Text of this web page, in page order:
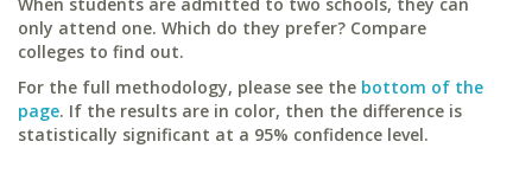
only attend one. Which do they prefer? Compare
colleges to find out.
For the full methodology, please see the bottom of the
page. If the results are in color, then the difference is
statistically significant at a 95% confidence level.